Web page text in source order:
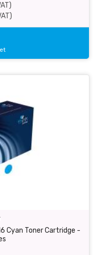
Cyan Toner Cartridge -